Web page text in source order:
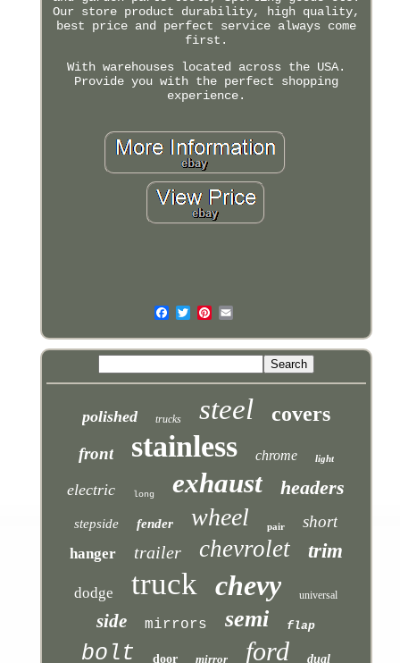
Our store product durability, high quality,
best price and perfect service always come
first.
With warehouses located across the USA.
Provide you with the perfect shopping
experience.
polished trucks steel covers
front stainless chrome light
electric long exhaust headers
stepside fender wheel pair short
hanger trailer chevrolet trim
dodge truck chevy universal
side mirrors semi flap
bolt door mirror ford dual